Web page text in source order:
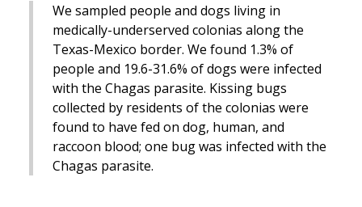
We sampled people and dogs living in
medically-underserved colonias along the
Texas-Mexico border. We found 1.3% of
people and 19.6-31.6% of dogs were infected
with the Chagas parasite. Kissing bugs
collected by residents of the colonias were
found to have fed on dog, human, and
raccoon blood; one bug was infected with the
Chagas parasite.